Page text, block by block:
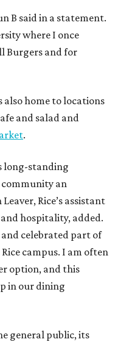
B said in a statement.
where I once
Burgers and for
also home to locations
and salad and
.
long-standing
an
Rice’s assistant
hospitality, added.
celebrated part of
campus. I am often
option, and this
in our dining
general public, its